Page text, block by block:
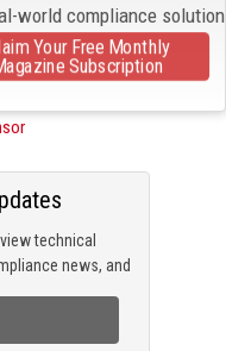
technical
news, and
world compliance
Your Free Monthly
Subscription